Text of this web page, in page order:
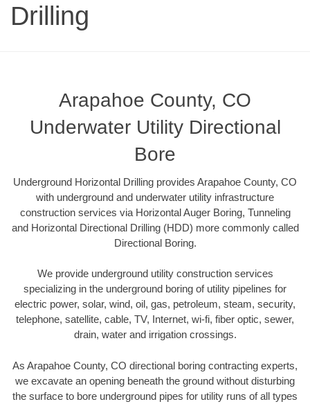
Drilling
Arapahoe County, CO
Underwater Utility Directional
Bore
Underground Horizontal Drilling provides Arapahoe County, CO
with underground and underwater utility infrastructure
construction services via Horizontal Auger Boring, Tunneling
and Horizontal Directional Drilling (HDD) more commonly called
Directional Boring.
We provide underground utility construction services
specializing in the underground boring of utility pipelines for
electric power, solar, wind, oil, gas, petroleum, steam, security,
telephone, satellite, cable, TV, Internet, wi-fi, fiber optic, sewer,
drain, water and irrigation crossings.
As Arapahoe County, CO directional boring contracting experts,
we excavate an opening beneath the ground without disturbing
the surface to bore underground pipes for utility runs of all types